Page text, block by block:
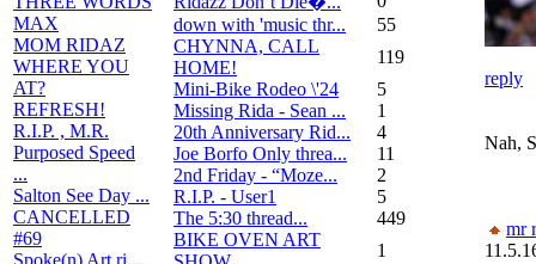
MAX
MOM RIDAZ
WHERE YOU
AT?
REFRESH!
R.I.P. , M.R.
Purposed Speed
...
Salton See Day ...
CANCELLED
#69
Spoke(n) Art ri...
down with 'music thr...
55
CHYNNA, CALL
HOME!
119
Mini-Bike Rodeo \'24
5
Missing Rida - Sean ...
1
20th Anniversary Rid...
4
Joe Borfo Only threa...
11
2nd Friday - “Moze...
2
R.I.P. - User1
5
The 5:30 thread...
449
BIKE OVEN ART
1
reply
Nah,
mr